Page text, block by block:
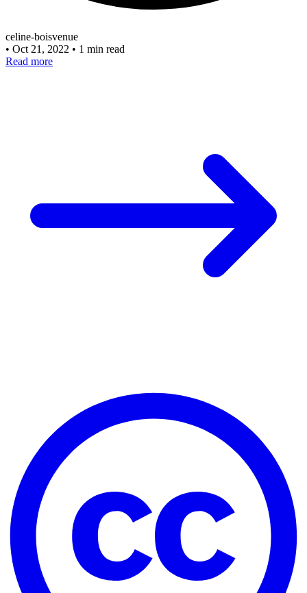
celine-boisvenue
• Oct 21, 2022 • 1 min read
Read more